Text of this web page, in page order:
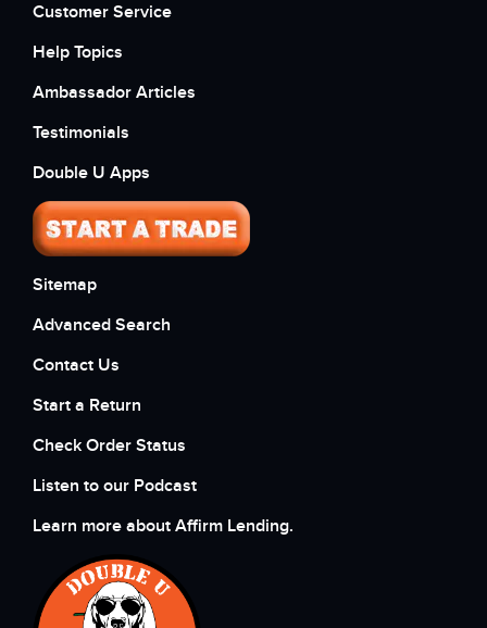
Customer Service
Help Topics
Ambassador Articles
Testimonials
Double U Apps
Sitemap
Advanced Search
Contact Us
Start a Return
Check Order Status
Listen to our Podcast
Learn more about Affirm Lending.